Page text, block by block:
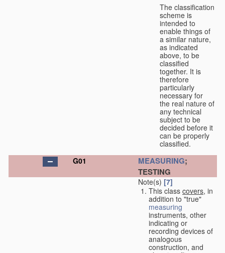
The classification
scheme is
intended to
enable things of
a similar nature,
as indicated
above, to be
classified
together. It is
therefore
particularly
necessary for
the real nature of
any technical
subject to be
decided before it
can be properly
classified.
G01
MEASURING;
TESTING
Note(s) [7]
This class covers, in
addition to "true"
measuring
instruments, other
indicating or
recording devices of
analogous
construction, and